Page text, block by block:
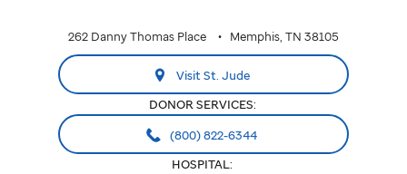
262 Danny Thomas Place Memphis, TN 38105
Visit St. Jude
DONOR SERVICES:
(800) 822-6344
HOSPITAL: